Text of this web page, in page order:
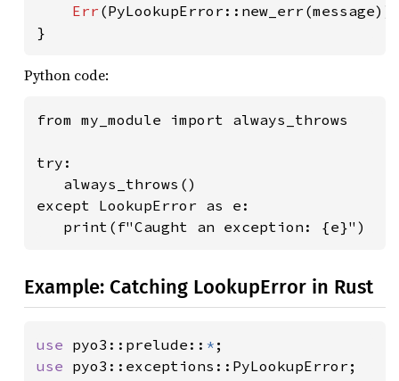
Err (PyLookupError::new_err(message))
}
Python code:
from my_module import always_throws
try:
   always_throws()
except LookupError as e:
   print(f"Caught an exception: {e}")
Example: Catching LookupError in Rust
use pyo3::prelude:: *
use pyo3::exceptions::PyLookupError;